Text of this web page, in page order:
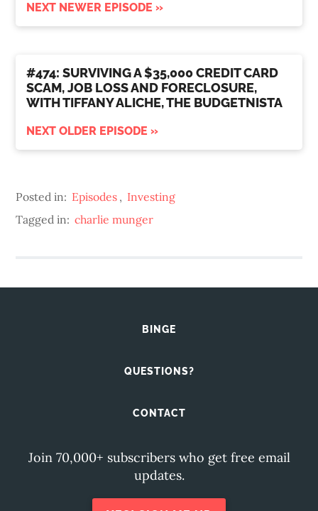
NEXT NEWER EPISODE »
#474: SURVIVING A $35,000 CREDIT CARD
SCAM, JOB LOSS AND FORECLOSURE,
WITH TIFFANY ALICHE, THE BUDGETNISTA
NEXT OLDER EPISODE »
Posted in: Episodes , Investing
Tagged in: charlie munger
BINGE
QUESTIONS?
CONTACT
Join 70,000+ subscribers who get free email
updates.